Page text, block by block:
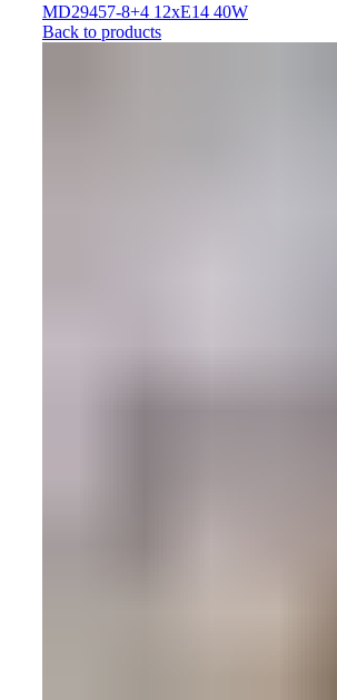
MD29457-8+4 12xE14 40W
Back to products